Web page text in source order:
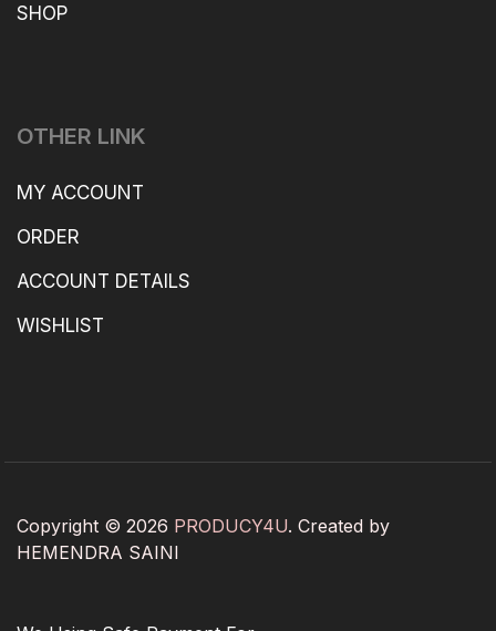
SHOP
OTHER LINK
MY ACCOUNT
ORDER
ACCOUNT DETAILS
WISHLIST
Copyright © 2026 PRODUCY4U. Created by
HEMENDRA SAINI